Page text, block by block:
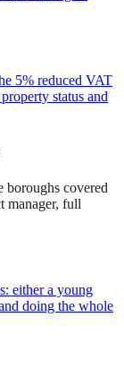
5% reduced VAT
status and
boroughs covered
manager, full
either a young
doing the whole